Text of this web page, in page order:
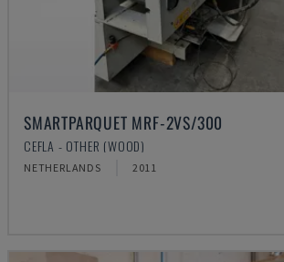
SMARTPARQUET MRF-2VS/300
CEFLA - OTHER (WOOD)
NETHERLANDS 2011